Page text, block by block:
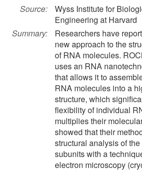
Source:
Wyss Institute for
Engineering at Harvard
Summary:
Researchers have
new approach to the
of RNA molecules.
uses an RNA
that allows it to
RNA molecules into a
structure, which
flexibility of individual
multiplies their
showed that their
structural analysis of
subunits with a
electron microscopy